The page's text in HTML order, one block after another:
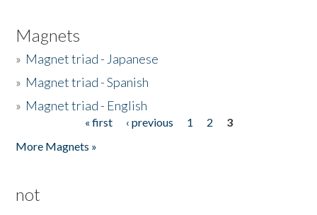
Magnets
» Magnet triad - Japanese
» Magnet triad - Spanish
» Magnet triad - English
« first ‹ previous 1 2
3
More Magnets »
not